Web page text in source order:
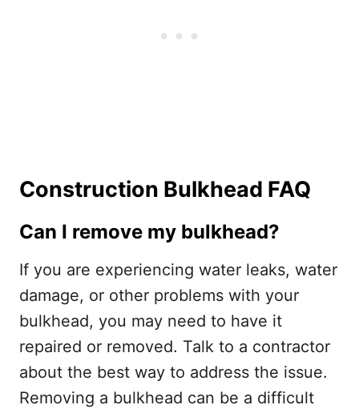
Construction Bulkhead FAQ
Can I remove my bulkhead?
If you are experiencing water leaks, water
damage, or other problems with your
bulkhead, you may need to have it
repaired or removed. Talk to a contractor
about the best way to address the issue.
Removing a bulkhead can be a difficult